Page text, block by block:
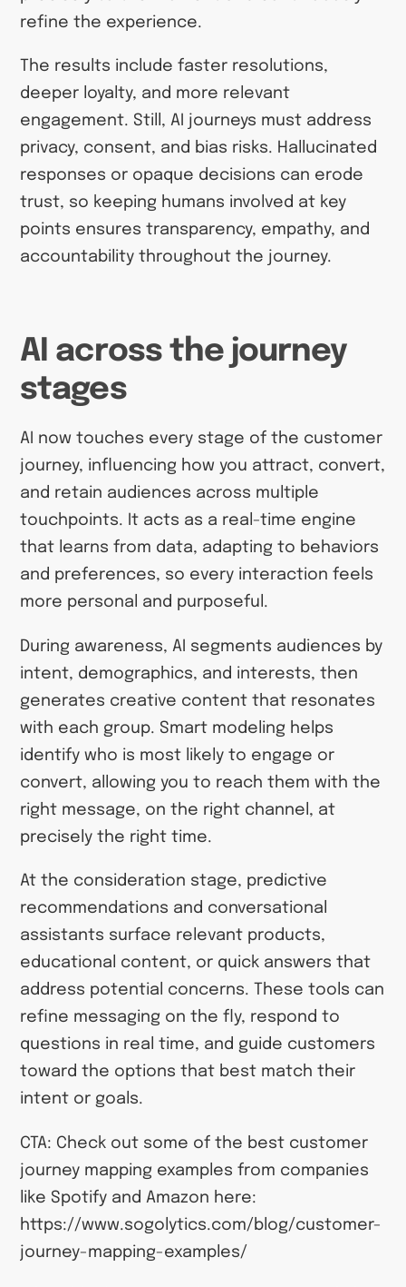
refine the experience.
The results include faster resolutions,
deeper loyalty, and more relevant
engagement. Still, AI journeys must address
privacy, consent, and bias risks. Hallucinated
responses or opaque decisions can erode
trust, so keeping humans involved at key
points ensures transparency, empathy, and
accountability throughout the journey.
AI across the journey
stages
AI now touches every stage of the customer
journey, influencing how you attract, convert,
and retain audiences across multiple
touchpoints. It acts as a real-time engine
that learns from data, adapting to behaviors
and preferences, so every interaction feels
more personal and purposeful.
During awareness, AI segments audiences by
intent, demographics, and interests, then
generates creative content that resonates
with each group. Smart modeling helps
identify who is most likely to engage or
convert, allowing you to reach them with the
right message, on the right channel, at
precisely the right time.
At the consideration stage, predictive
recommendations and conversational
assistants surface relevant products,
educational content, or quick answers that
address potential concerns. These tools can
refine messaging on the fly, respond to
questions in real time, and guide customers
toward the options that best match their
intent or goals.
CTA: Check out some of the best customer
journey mapping examples from companies
like Spotify and Amazon here:
https://www.sogolytics.com/blog/customer-
journey-mapping-examples/